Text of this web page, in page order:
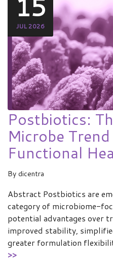
JUL 2026
Postbiotics:
Microbe
Functional
By dicentra
Abstract Postbiotics are
category of microbiome-
potential advantages over
improved stability,
greater formulation
>>